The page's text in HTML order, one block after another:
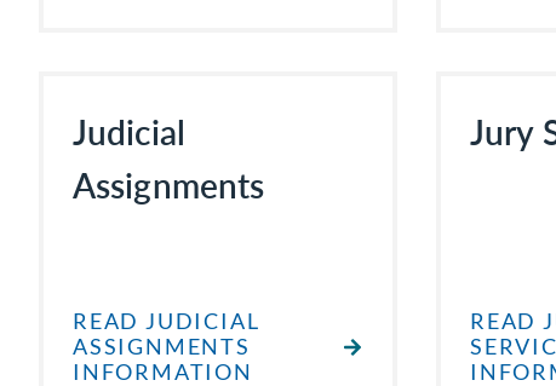
Judicial
Assignments
READ JUDICIAL
ASSIGNMENTS
INFORMATION
Jury
READ